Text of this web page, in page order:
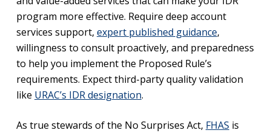
program more effective. Require deep account
services support, expert published guidance,
willingness to consult proactively, and preparedness
to help you implement the Proposed Rule’s
requirements. Expect third-party quality validation
like URAC’s IDR designation.
As true stewards of the No Surprises Act, FHAS is